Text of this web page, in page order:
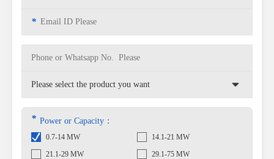
*
* Power or Capacity：
0.7-14 MW
14.1-21 MW
21.1-29 MW
29.1-75 MW